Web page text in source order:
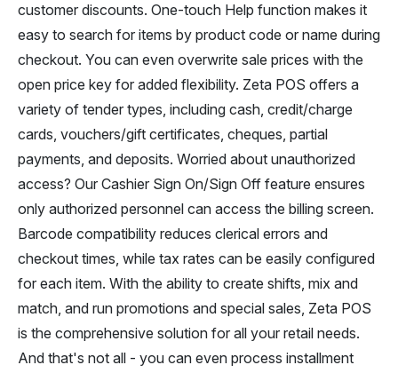
customer discounts. One-touch Help function makes it
easy to search for items by product code or name during
checkout. You can even overwrite sale prices with the
open price key for added flexibility. Zeta POS offers a
variety of tender types, including cash, credit/charge
cards, vouchers/gift certificates, cheques, partial
payments, and deposits. Worried about unauthorized
access? Our Cashier Sign On/Sign Off feature ensures
only authorized personnel can access the billing screen.
Barcode compatibility reduces clerical errors and
checkout times, while tax rates can be easily configured
for each item. With the ability to create shifts, mix and
match, and run promotions and special sales, Zeta POS
is the comprehensive solution for all your retail needs.
And that's not all - you can even process installment